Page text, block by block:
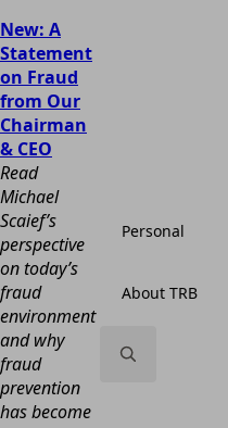
New: A
Statement
on Fraud
from Our
Chairman
& CEO
Read
Michael
Scaief’s
perspective
on today’s
fraud
environment
and why
fraud
prevention
has become
Personal
About TRB